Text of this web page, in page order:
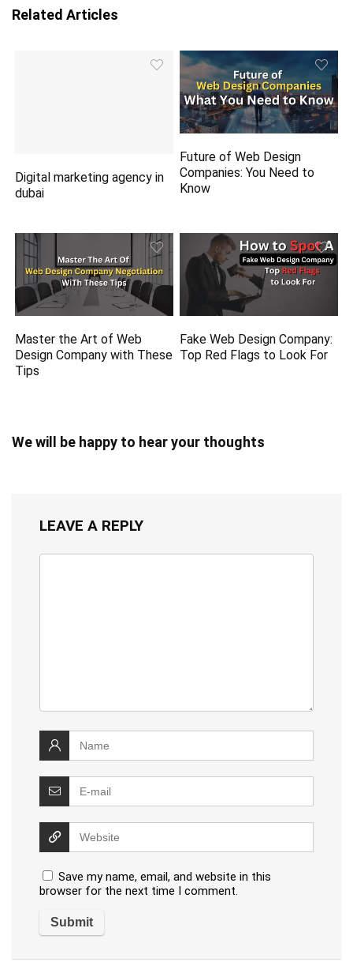
Related Articles
Digital marketing agency in
dubai
Future of Web Design
Companies: You Need to
Know
Master the Art of Web
Design Company with These
Tips
Fake Web Design Company:
Top Red Flags to Look For
We will be happy to hear your thoughts
LEAVE A REPLY
Save my name, email, and website in this
browser for the next time I comment.